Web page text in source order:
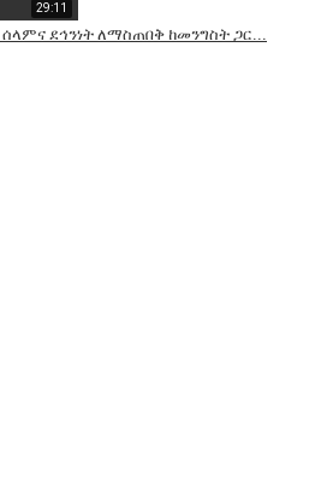
29:11
ደኅንነት ለማስጠበቅ ከመንግስት ጋር...